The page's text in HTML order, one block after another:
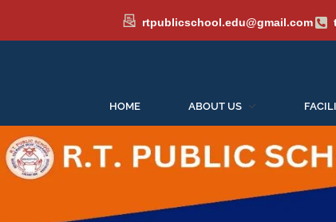
rtpublicschool.edu@gmail.com
HOME ABOUT US